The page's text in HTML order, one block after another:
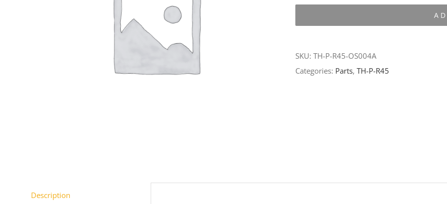
P-
SKU: TH-P-R45-OS004A
Categories: Parts, TH-P-R45
Description